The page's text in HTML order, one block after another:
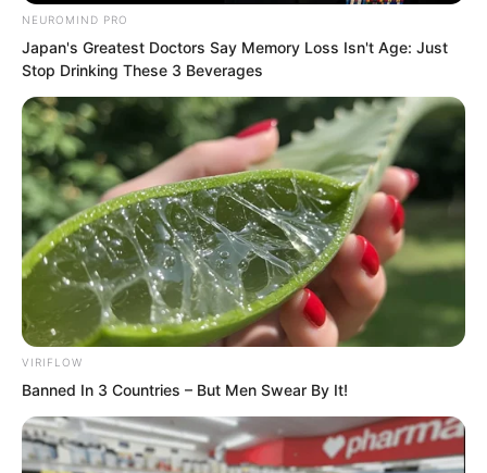
Ye Chu knew what Jin Wawa wanted to
do, but wanting to seize gold pieces
from him was a dream. With the Chaos
Green Essence and Black Iron protecting
his green lotus, Ye Chu didn’t believe Jin
Wawa could bewitch him.
NEUROMIND PRO
Japan's Greatest Doctors Say Memory Loss Isn't Age: Just
Stop Drinking These 3 Beverages
VIRIFLOW
Banned In 3 Countries – But Men Swear By It!